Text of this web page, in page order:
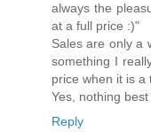
always the
at a full price :)"
Sales are only a
something I
price when it is a
Yes, nothing
Reply